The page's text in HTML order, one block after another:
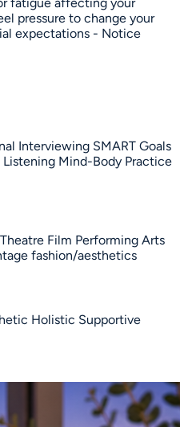
pressure to change your
expectations - Notice
Interviewing SMART Goals
Mind-Body Practice
Theatre Film Performing Arts
fashion/aesthetics
Holistic Supportive